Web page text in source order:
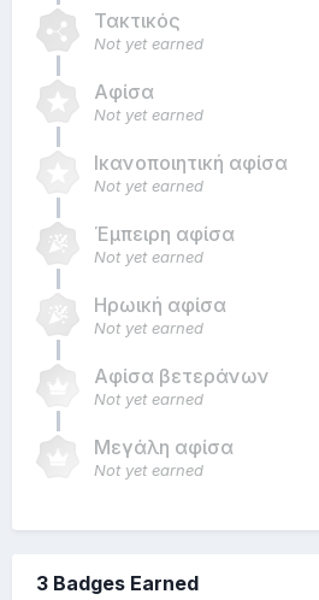
Τακτικός
Not yet earned
Αφίσα
Not yet earned
Ικανοποιητική αφίσα
Not yet earned
Έμπειρη αφίσα
Not yet earned
Ηρωική αφίσα
Not yet earned
Αφίσα βετεράνων
Not yet earned
Μεγάλη αφίσα
Not yet earned
3 Badges Earned